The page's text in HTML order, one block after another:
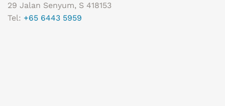
29 Jalan Senyum, S 418153
Tel: +65 6443 5959